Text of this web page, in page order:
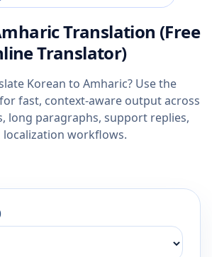
Translation (Free
Translator)
Korean to Amharic? Use the
fast, context-aware output across
long paragraphs, support replies,
localization workflows.